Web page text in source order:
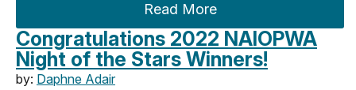
Read More
Congratulations 2022 NAIOPWA
Night of the Stars Winners!
by: Daphne Adair